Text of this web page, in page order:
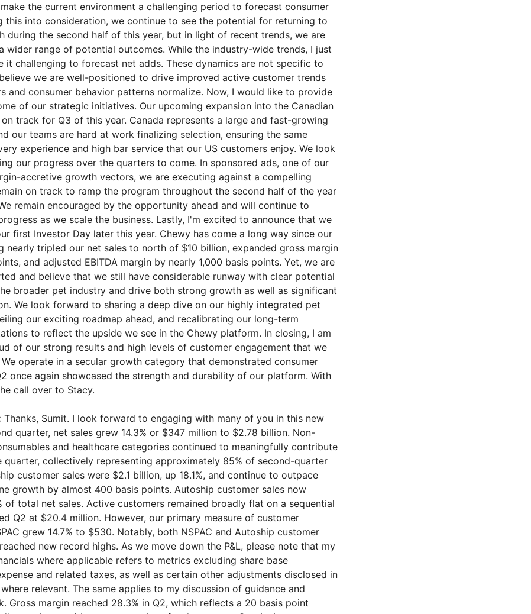
the current environment a challenging period to forecast consumer
this into consideration, we continue to see the potential for returning to
during the second half of this year, but in light of recent trends, we are
wider range of potential outcomes. While the industry-wide trends, I just
it challenging to forecast net adds. These dynamics are not specific to
we are well-positioned to drive improved active customer trends
and consumer behavior patterns normalize. Now, I would like to provide
of our strategic initiatives. Our upcoming expansion into the Canadian
track for Q3 of this year. Canada represents a large and fast-growing
our teams are hard at work finalizing selection, ensuring the same
experience and high bar service that our US customers enjoy. We look
our progress over the quarters to come. In sponsored ads, one of our
accretive growth vectors, we are executing against a compelling
on track to ramp the program throughout the second half of the year
remain encouraged by the opportunity ahead and will continue to
as we scale the business. Lastly, I'm excited to announce that we
first Investor Day later this year. Chewy has come a long way since our
nearly tripled our net sales to north of $10 billion, expanded gross margin
and adjusted EBITDA margin by nearly 1,000 basis points. Yet, we are
and believe that we still have considerable runway with clear potential
broader pet industry and drive both strong growth as well as significant
We look forward to sharing a deep dive on our highly integrated pet
our exciting roadmap ahead, and recalibrating our long-term
to reflect the upside we see in the Chewy platform. In closing, I am
of our strong results and high levels of customer engagement that we
operate in a secular growth category that demonstrated consumer
once again showcased the strength and durability of our platform. With
call over to Stacy.
Thanks, Sumit. I look forward to engaging with many of you in this new
quarter, net sales grew 14.3% or $347 million to $2.78 billion. Non-
and healthcare categories continued to meaningfully contribute
collectively representing approximately 85% of second-quarter
customer sales were $2.1 billion, up 18.1%, and continue to outpace
growth by almost 400 basis points. Autoship customer sales now
of total net sales. Active customers remained broadly flat on a sequential
Q2 at $20.4 million. However, our primary measure of customer
grew 14.7% to $530. Notably, both NSPAC and Autoship customer
new record highs. As we move down the P&L, please note that my
where applicable refers to metrics excluding share base
and related taxes, as well as certain other adjustments disclosed in
relevant. The same applies to my discussion of guidance and
Gross margin reached 28.3% in Q2, which reflects a 20 basis point